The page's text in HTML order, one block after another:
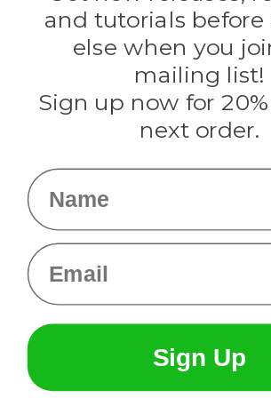
Evandale
Knottology
Rothco
Tulip
Info
and tutorials before
else when you
mailing list!
Sign up now for
next order.
Name
Email
Sign Up